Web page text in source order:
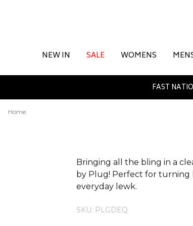
NEW IN SALE WOMENS
FAST
Home
Bringing all the bling in a
by Plug! Perfect for turning
everyday lewk.
SKU: PLGDEQ